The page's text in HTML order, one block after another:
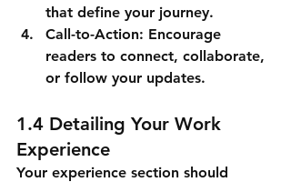
that define your journey.
Call-to-Action: Encourage
readers to connect, collaborate,
or follow your updates.
1.4 Detailing Your Work
Experience
Your experience section should